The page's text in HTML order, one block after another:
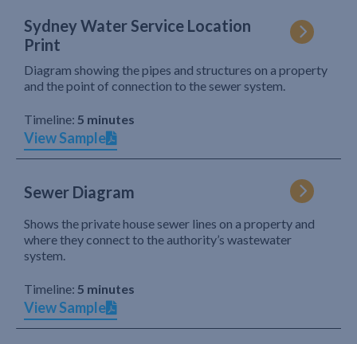
Sydney Water Service Location
Print
Diagram showing the pipes and structures on a property
and the point of connection to the sewer system.
Timeline: 5 minutes
View Sample
Sewer Diagram
Shows the private house sewer lines on a property and
where they connect to the authority’s wastewater
system.
Timeline: 5 minutes
View Sample